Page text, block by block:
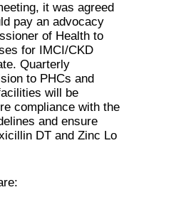
it was agreed
pay an advocacy
of Health to
for IMCI/CKD
Quarterly
to PHCs and
will be
compliance with the
and ensure
DT and Zinc Lo